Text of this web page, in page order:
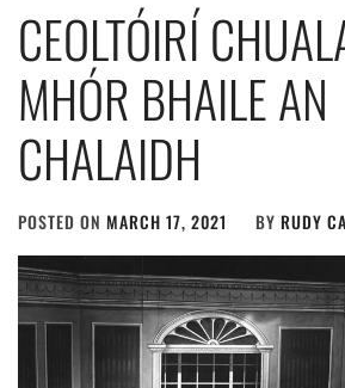
CEOLTÓIRÍ
MHÓR BHAILE AN
CHALAIDH
POSTED ON MARCH 17, 2021 BY RUDY